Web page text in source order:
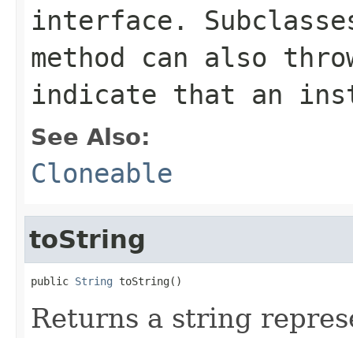
interface.
method can also
indicate that an
See Also:
Cloneable
toString
public String toString()
Returns a string